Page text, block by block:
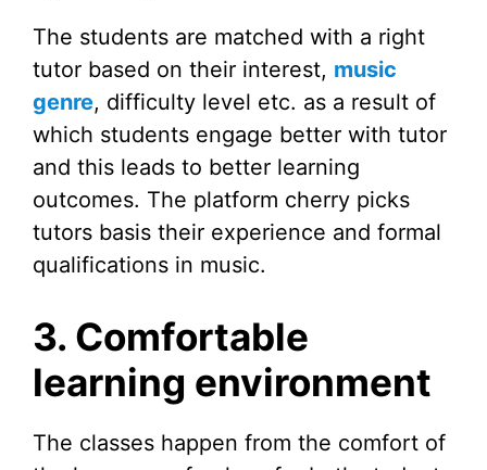
The students are matched with a right
tutor based on their interest, music
genre, difficulty level etc. as a result of
which students engage better with tutor
and this leads to better learning
outcomes. The platform cherry picks
tutors basis their experience and formal
qualifications in music.
3. Comfortable
learning environment
The classes happen from the comfort of